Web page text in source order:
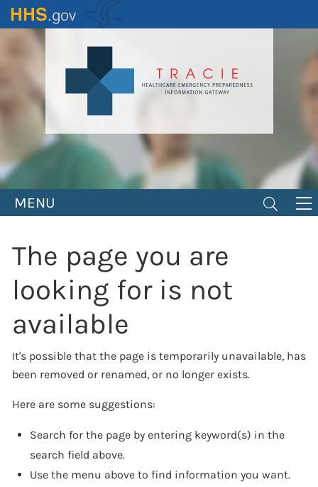
Skip
to
MENU
The page you are
looking for is not
available
It's possible that the page is temporarily unavailable, has
been removed or renamed, or no longer exists.
Here are some suggestions:
Search for the page by entering keyword(s) in the
search field above.
Use the menu above to find information you want.